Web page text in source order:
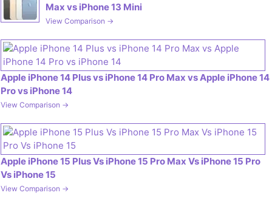
Max vs iPhone 13 Mini
View Comparison →
Apple iPhone 14 Plus vs iPhone 14 Pro Max vs Apple iPhone 14
Pro vs iPhone 14
View Comparison →
Apple iPhone 15 Plus Vs iPhone 15 Pro Max Vs iPhone 15 Pro
Vs iPhone 15
View Comparison →